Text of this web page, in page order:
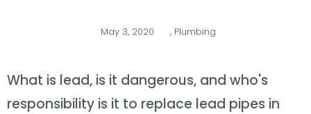
May 3, 2020 , Plumbing
What is lead, is it dangerous, and who's
responsibility is it to replace lead pipes in